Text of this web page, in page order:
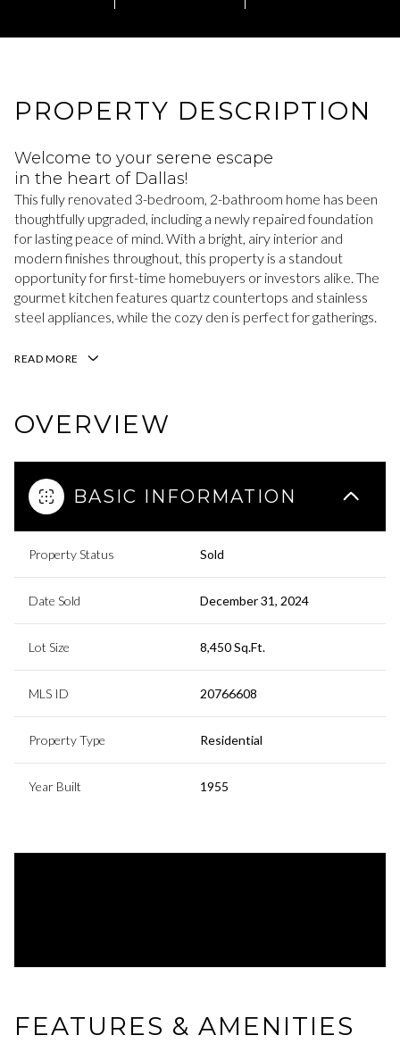
PROPERTY DESCRIPTION
Welcome to your serene escape
in the heart of Dallas!
This fully renovated 3-bedroom, 2-bathroom home has been
thoughtfully upgraded, including a newly repaired foundation
for lasting peace of mind. With a bright, airy interior and
modern finishes throughout, this property is a standout
opportunity for first-time homebuyers or investors alike. The
gourmet kitchen features quartz countertops and stainless
steel appliances, while the cozy den is perfect for gatherings.
READ MORE
OVERVIEW
BASIC INFORMATION
Property Status Sold
Date Sold December 31, 2024
Lot Size 8,450 Sq.Ft.
MLS ID 20766608
Property Type Residential
Year Built 1955
FEATURES & AMENITIES